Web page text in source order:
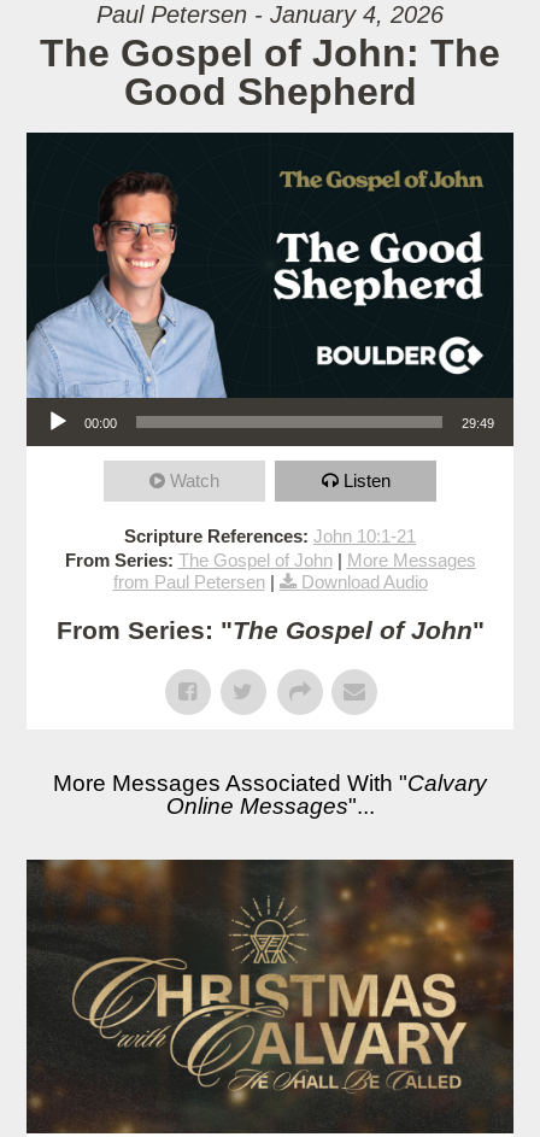
Paul Petersen - January 4, 2026
The Gospel of John: The
Good Shepherd
Audio Player
00:00 29:49
Watch Listen
Scripture References: John 10:1-21
From Series: The Gospel of John| More Messages
from Paul Petersen| Download Audio
From Series: "The Gospel of John"
More Messages Associated With "Calvary
Online Messages"...